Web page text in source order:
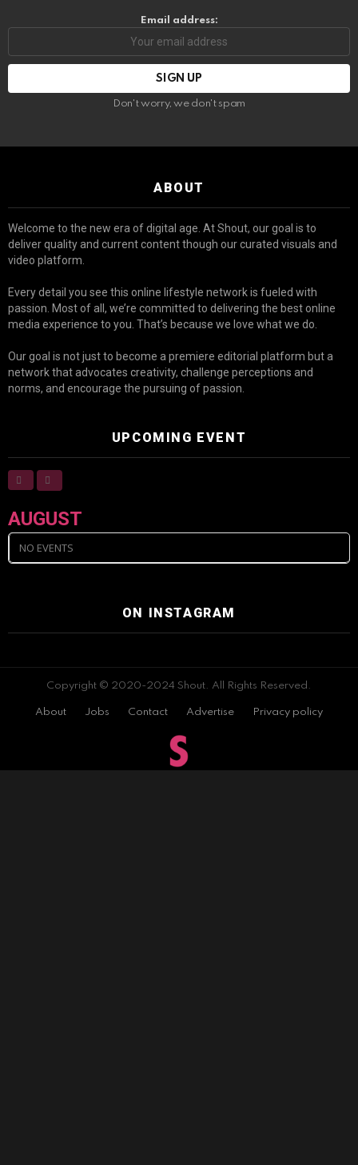
Email address:
Don't worry, we don't spam
ABOUT
Welcome to the new era of digital age. At Shout, our goal is to
deliver quality and current content though our curated visuals and
video platform.
Every detail you see this online lifestyle network is fueled with
passion. Most of all, we’re committed to delivering the best online
media experience to you. That’s because we love what we do.
Our goal is not just to become a premiere editorial platform but a
network that advocates creativity, challenge perceptions and
norms, and encourage the pursuing of passion.
UPCOMING EVENT
AUGUST
NO EVENTS
ON INSTAGRAM
Copyright © 2020-2024 Shout. All Rights Reserved.
About Jobs Contact Advertise Privacy policy